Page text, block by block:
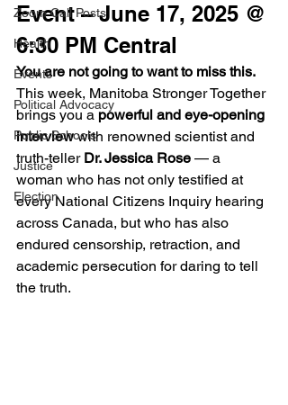
Zoom Call Posts
Health
Events
Political Advocacy
Public Schools
Justice
Election
Event – June 17, 2025 @
6:30 PM Central
You are not going to want to miss this.
This week, Manitoba Stronger Together
brings you a powerful and eye-opening
interview with renowned scientist and
truth-teller Dr. Jessica Rose — a
woman who has not only testified at
every National Citizens Inquiry hearing
across Canada, but who has also
endured censorship, retraction, and
academic persecution for daring to tell
the truth.